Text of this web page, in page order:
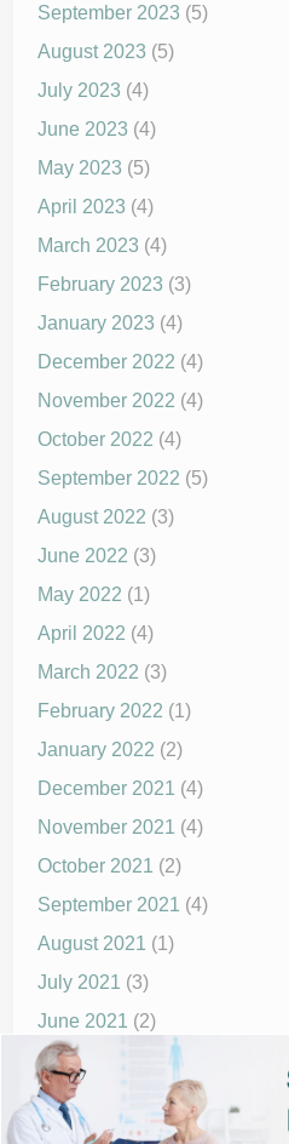
September 2023 (5)
August 2023 (5)
July 2023 (4)
June 2023 (4)
May 2023 (5)
April 2023 (4)
March 2023 (4)
February 2023 (3)
January 2023 (4)
December 2022 (4)
November 2022 (4)
October 2022 (4)
September 2022 (5)
August 2022 (3)
June 2022 (3)
May 2022 (1)
April 2022 (4)
March 2022 (3)
February 2022 (1)
January 2022 (2)
December 2021 (4)
November 2021 (4)
October 2021 (2)
September 2021 (4)
August 2021 (1)
July 2021 (3)
June 2021 (2)
May 2021(1)
April 2021
March 2021(2)